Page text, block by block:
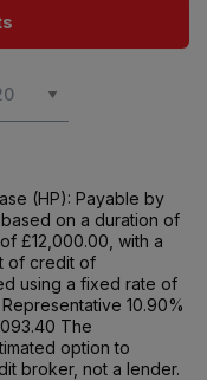
(HP): Payable by
on a duration of
£12,000.00, with a
of credit of
using a fixed rate of
10.90%
The
option to
broker, not a lender.